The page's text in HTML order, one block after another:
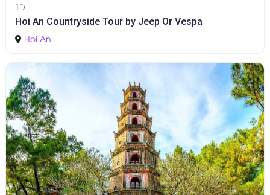
1D
Hoi An Countryside Tour by Jeep Or Vespa
Hoi An